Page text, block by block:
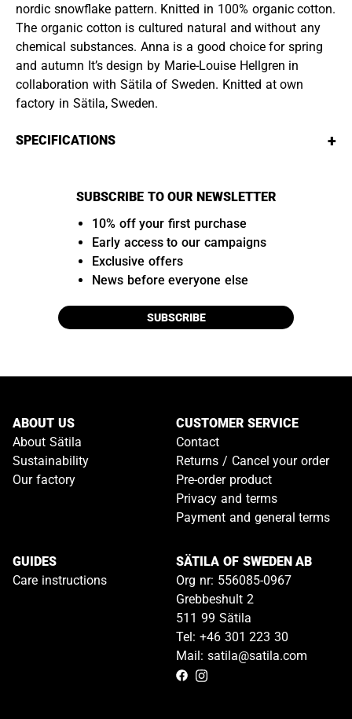
nordic snowflake pattern. Knitted in 100% organic cotton.
The organic cotton is cultured natural and without any
chemical substances. Anna is a good choice for spring
and autumn It’s design by Marie-Louise Hellgren in
collaboration with Sätila of Sweden. Knitted at own
factory in Sätila, Sweden.
SPECIFICATIONS +
SUBSCRIBE TO OUR NEWSLETTER
10% off your first purchase
Early access to our campaigns
Exclusive offers
News before everyone else
SUBSCRIBE
ABOUT US
About Sätila
Sustainability
Our factory
CUSTOMER SERVICE
Contact
Returns / Cancel your order
Pre-order product
Privacy and terms
Payment and general terms
GUIDES
Care instructions
SÄTILA OF SWEDEN AB
Org nr: 556085-0967
Grebbeshult 2
511 99 Sätila
Tel: +46 301 223 30
Mail: satila@satila.com